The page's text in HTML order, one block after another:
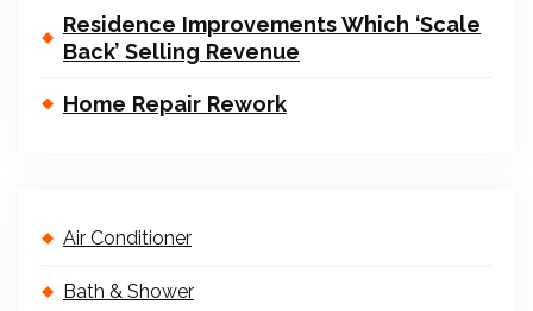
Residence Improvements Which ‘Scale
Back’ Selling Revenue
Home Repair Rework
Air Conditioner
Bath & Shower